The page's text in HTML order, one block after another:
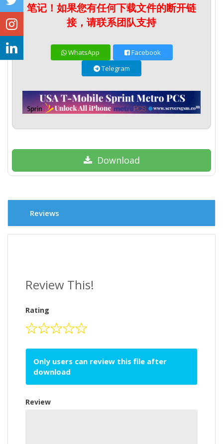
笔记！如果您有任何下载文件的断开链
接，请联系团队支持
WhatsApp
Facebook
Telegram
Download
Reviews
Review This!
Rating
Only users can review this file after
download
Review